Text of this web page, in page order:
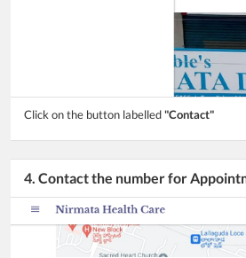
Click on the button labelled"Contact"
4. Contact the number for